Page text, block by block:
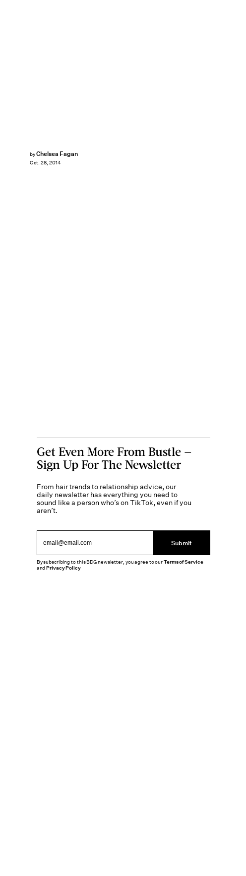
byChelsea Fagan
Oct. 28, 2014
Get Even More From Bustle —
Sign Up For The Newsletter
From hair trends to relationship advice, our
daily newsletter has everything you need to
sound like a person who’s on TikTok, even if you
aren’t.
Submit
By subscribing to this BDG newsletter, you agree to ourTerms of Service
andPrivacy Policy